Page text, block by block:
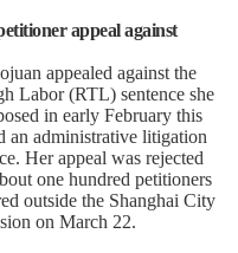
appeal against
appealed against the
Labor (RTL) sentence she
in early February this
an administrative litigation
Her appeal was rejected
one hundred petitioners
outside the Shanghai City
on March 22.